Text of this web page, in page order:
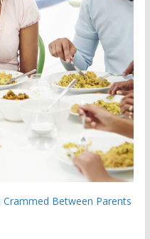
Crammed Between Parents